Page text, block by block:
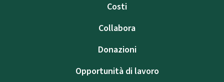
Costi
Collabora
Donazioni
Opportunità di lavoro